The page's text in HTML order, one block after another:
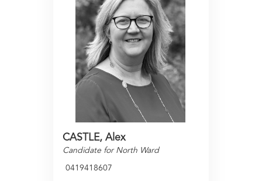
CASTLE, Alex
Candidate for North Ward
0419418607